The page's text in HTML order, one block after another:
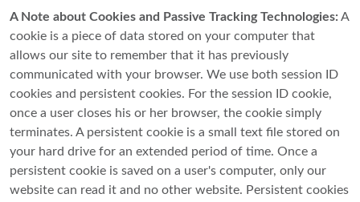
A Note about Cookies and Passive Tracking Technologies: A
cookie is a piece of data stored on your computer that
allows our site to remember that it has previously
communicated with your browser. We use both session ID
cookies and persistent cookies. For the session ID cookie,
once a user closes his or her browser, the cookie simply
terminates. A persistent cookie is a small text file stored on
your hard drive for an extended period of time. Once a
persistent cookie is saved on a user's computer, only our
website can read it and no other website. Persistent cookies